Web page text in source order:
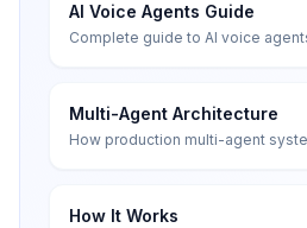
AI Voice Agents Guide
Complete guide to AI voice
Multi-Agent Architecture
How production multi-agent
How It Works